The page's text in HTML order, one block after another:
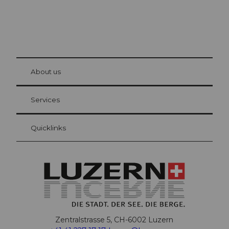
Visitor Card Lucerne
Your advantages as an overnight guest
at Bre
About us
Services
Quicklinks
Zentralstrasse 5, CH-6002 Luzern